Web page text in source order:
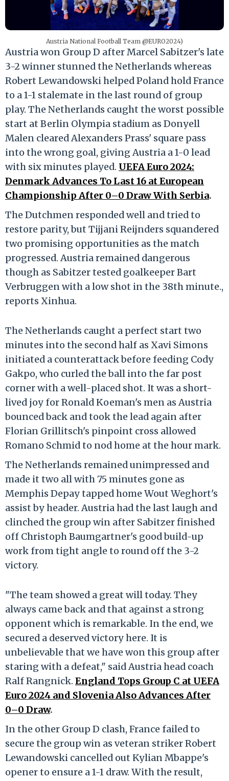
Austria National Football Team @EURO2024)
Austria won Group D after Marcel Sabitzer's late
3-2 winner stunned the Netherlands whereas
Robert Lewandowski helped Poland hold France
to a 1-1 stalemate in the last round of group
play. The Netherlands caught the worst possible
start at Berlin Olympia stadium as Donyell
Malen cleared Alexanders Prass' square pass
into the wrong goal, giving Austria a 1-0 lead
with six minutes played. UEFA Euro 2024:
Denmark Advances To Last 16 at European
Championship After 0–0 Draw With Serbia.
The Dutchmen responded well and tried to
restore parity, but Tijjani Reijnders squandered
two promising opportunities as the match
progressed. Austria remained dangerous
though as Sabitzer tested goalkeeper Bart
Verbruggen with a low shot in the 38th minute.,
reports Xinhua.
The Netherlands caught a perfect start two
minutes into the second half as Xavi Simons
initiated a counterattack before feeding Cody
Gakpo, who curled the ball into the far post
corner with a well-placed shot. It was a short-
lived joy for Ronald Koeman's men as Austria
bounced back and took the lead again after
Florian Grillitsch's pinpoint cross allowed
Romano Schmid to nod home at the hour mark.
The Netherlands remained unimpressed and
made it two all with 75 minutes gone as
Memphis Depay tapped home Wout Weghort's
assist by header. Austria had the last laugh and
clinched the group win after Sabitzer finished
off Christoph Baumgartner's good build-up
work from tight angle to round off the 3-2
victory.
"The team showed a great will today. They
always came back and that against a strong
opponent which is remarkable. In the end, we
secured a deserved victory here. It is
unbelievable that we have won this group after
staring with a defeat," said Austria head coach
Ralf Rangnick. England Tops Group C at UEFA
Euro 2024 and Slovenia Also Advances After
0–0 Draw.
In the other Group D clash, France failed to
secure the group win as veteran striker Robert
Lewandowski cancelled out Kylian Mbappe's
opener to ensure a 1-1 draw. With the result,